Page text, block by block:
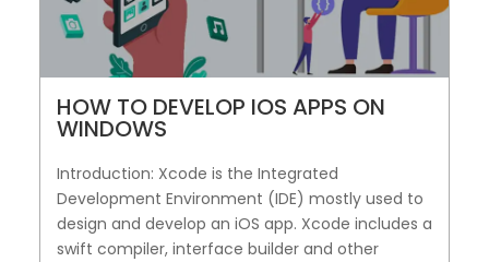
HOW TO DEVELOP IOS APPS ON
WINDOWS
Introduction: Xcode is the Integrated
Development Environment (IDE) mostly used to
design and develop an iOS app. Xcode includes a
swift compiler, interface builder and other